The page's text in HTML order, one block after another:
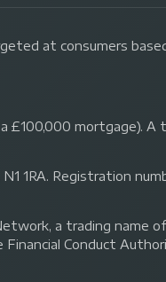
at consumers
£100,000 mortgage). A
1RA. Registration
a trading name
Conduct